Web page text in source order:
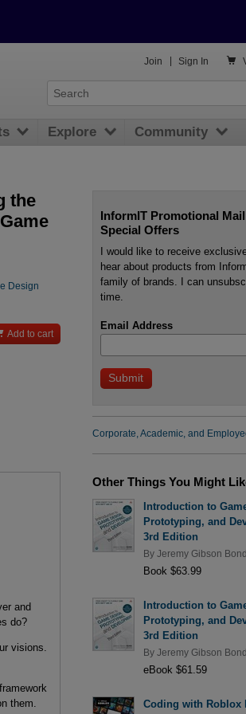
the
Design
Add to cart
and
do?
visions.
them.
InformIT Promotional
Special Offers
I would like to receive
hear about products from
family of brands. I can
time.
Email Address
Corporate, Academic, and
Other Things You Might
Introduction to
Prototyping, and
3rd Edition
By Jeremy Gibson Bond
Book $63.99
Introduction to
Prototyping, and
3rd Edition
By Jeremy Gibson Bond
eBook $61.59
Coding with Roblox

Join Sign In
Explore Community